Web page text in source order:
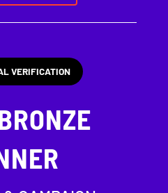
VERIFICATION